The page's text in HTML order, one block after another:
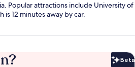
Popular attractions include University of
is 12 minutes away by car.
Beta